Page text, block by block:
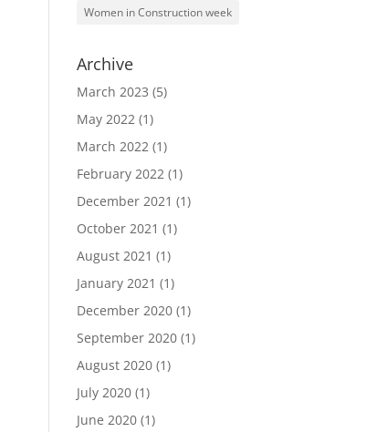
Women in Construction week
Archive
March 2023 (5)
May 2022 (1)
March 2022 (1)
February 2022 (1)
December 2021 (1)
October 2021 (1)
August 2021 (1)
January 2021 (1)
December 2020 (1)
September 2020 (1)
August 2020 (1)
July 2020 (1)
June 2020 (1)